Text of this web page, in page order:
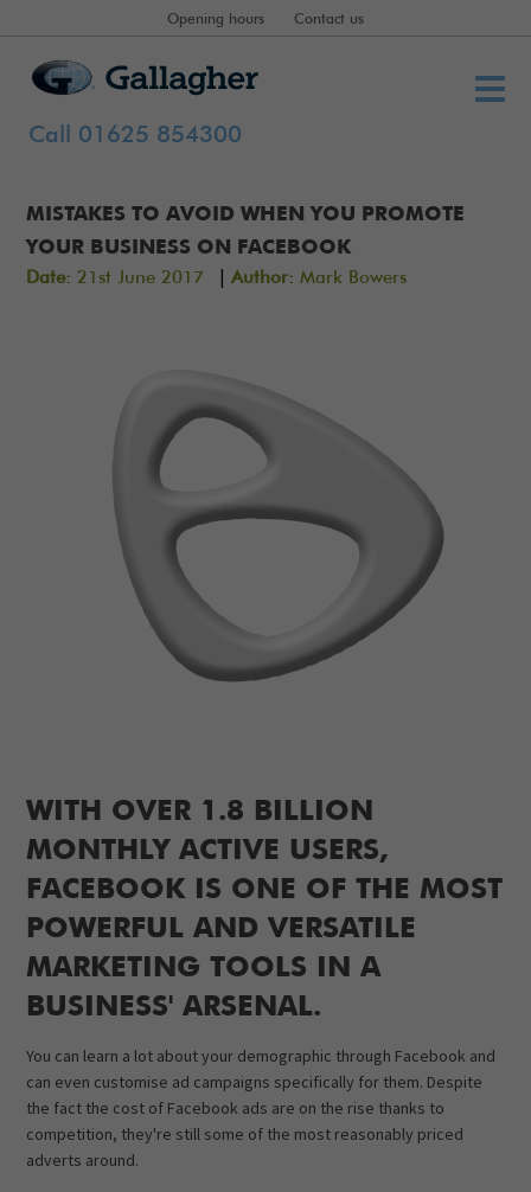
Opening hours Contact us
Call 01625 854300
MISTAKES TO AVOID WHEN YOU PROMOTE
YOUR BUSINESS ON FACEBOOK
Date: 21st June 2017 |Author: Mark Bowers
WITH OVER 1.8 BILLION
MONTHLY ACTIVE USERS,
FACEBOOK IS ONE OF THE MOST
POWERFUL AND VERSATILE
MARKETING TOOLS IN A
BUSINESS' ARSENAL.
You can learn a lot about your demographic through Facebook and
can even customise ad campaigns specifically for them. Despite
the fact the cost of Facebook ads are on the rise thanks to
competition, they're still some of the most reasonably priced
adverts around.